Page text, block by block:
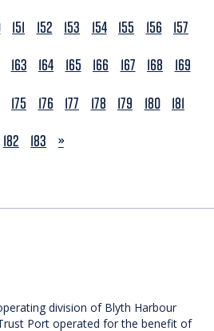
151 152 153 154 155 156
157
163 164 165 166 167 168
169
175 176 177 178 179 180 181
182
183 NEXT
»
division of Blyth Harbour
Port operated for the benefit of